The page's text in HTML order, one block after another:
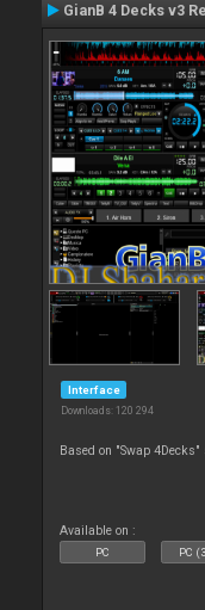
GianB 4 Decks v3
Interface
Downloads: 120 294
Based on "Swap
Available on :
PC PC